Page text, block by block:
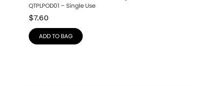
QTPLPOD01 – Single Use
$7.60
ADD TO BAG